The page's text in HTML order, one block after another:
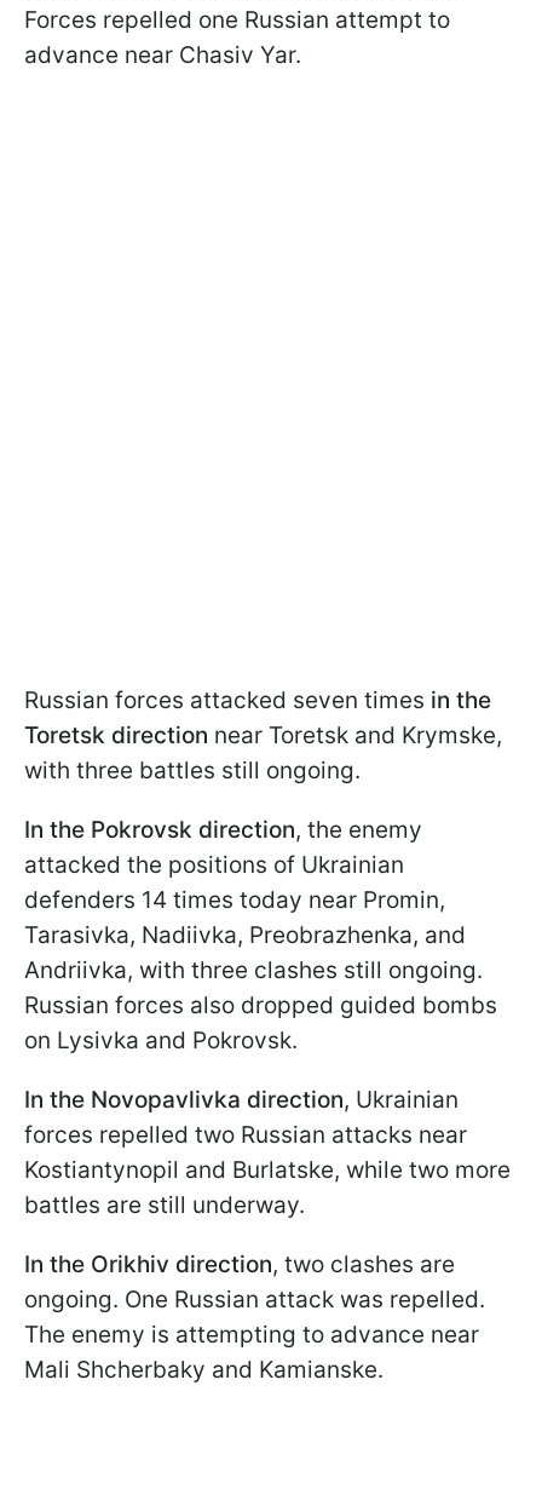
Forces repelled one Russian attempt to
advance near Chasiv Yar.
Russian forces attacked seven times in the
Toretsk direction near Toretsk and Krymske,
with three battles still ongoing.
In the Pokrovsk direction, the enemy
attacked the positions of Ukrainian
defenders 14 times today near Promin,
Tarasivka, Nadiivka, Preobrazhenka, and
Andriivka, with three clashes still ongoing.
Russian forces also dropped guided bombs
on Lysivka and Pokrovsk.
In the Novopavlivka direction, Ukrainian
forces repelled two Russian attacks near
Kostiantynopil and Burlatske, while two more
battles are still underway.
In the Orikhiv direction, two clashes are
ongoing. One Russian attack was repelled.
The enemy is attempting to advance near
Mali Shcherbaky and Kamianske.